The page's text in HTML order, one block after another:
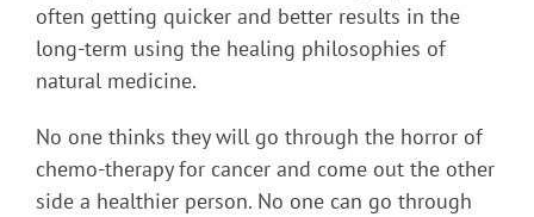
often getting quicker and better results in the
long-term using the healing philosophies of
natural medicine.
No one thinks they will go through the horror of
chemo-therapy for cancer and come out the other
side a healthier person. No one can go through